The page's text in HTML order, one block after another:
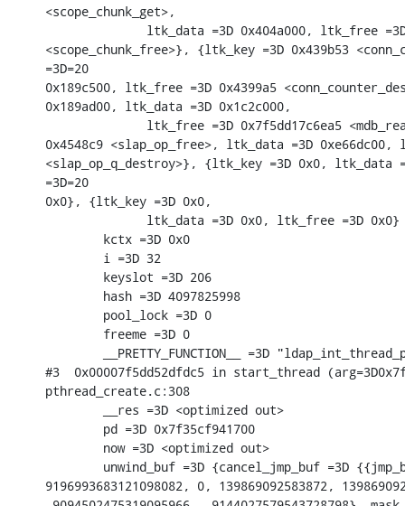
<scope_chunk_get>,
ltk_data =3D 0x404a000, ltk_free
<scope_chunk_free>}, {ltk_key =3D 0x439b53
=3D=20
0x189c500, ltk_free =3D 0x4399a5
0x189ad00, ltk_data =3D 0x1c2c000,
ltk_free =3D 0x7f5dd17c6ea5
0x4548c9 <slap_op_free>, ltk_data =3D 0xe66dc00,
<slap_op_q_destroy>}, {ltk_key =3D 0x0, ltk_data
=3D=20
0x0}, {ltk_key =3D 0x0,
ltk_data =3D 0x0, ltk_free =3D
        kctx =3D 0x0
        i =3D 32
        keyslot =3D 206
        hash =3D 4097825998
        pool_lock =3D 0
        freeme =3D 0
__PRETTY_FUNCTION__ =3D
#3  0x00007f5dd52dfdc5 in start_thread
pthread_create.c:308
        __res =3D <optimized out>
        pd =3D 0x7f35cf941700
        now =3D <optimized out>
unwind_buf =3D {cancel_jmp_buf =3D
9196993683121098082, 0, 139869092583872,